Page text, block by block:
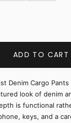
ADD TO CART
Denim Cargo
look of denim
is functional
keys, and a